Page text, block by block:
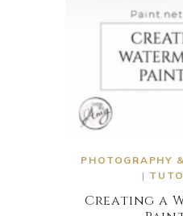
PHOTOGRAPHY
|
Creating a